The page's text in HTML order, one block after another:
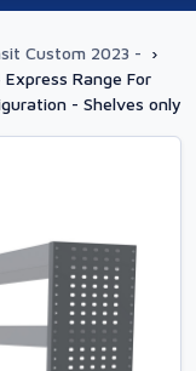
Custom 2023 - ›
Express Range For
- Shelves only